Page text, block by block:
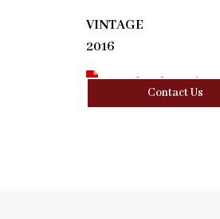
VINTAGE
2016
Download Tasting
Contact Us